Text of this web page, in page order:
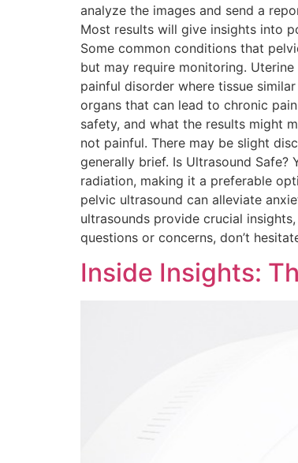
analyze the images and send a
Most results will give insights into
Some common conditions that
but may require monitoring.
painful disorder where tissue
organs that can lead to chronic
safety, and what the results might
not painful. There may be slight
generally brief. Is Ultrasound Safe?
radiation, making it a preferable
pelvic ultrasound can alleviate
ultrasounds provide crucial
questions or concerns, don’t
Inside Insights: